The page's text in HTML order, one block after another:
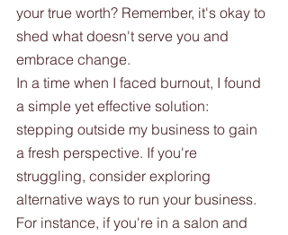
your true worth? Remember, it's okay to
shed what doesn't serve you and
embrace change.
In a time when I faced burnout, I found
a simple yet effective solution:
stepping outside my business to gain
a fresh perspective. If you're
struggling, consider exploring
alternative ways to run your business.
For instance, if you're in a salon and